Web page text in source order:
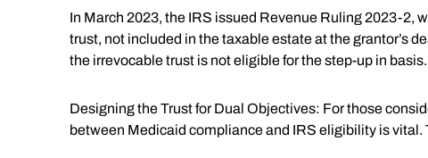
In March 2023, the IRS issued Revenue Ruling 2023-2,
trust, not included in the taxable estate at the grantor’s
the irrevocable trust is not eligible for the step-up in basis.
Designing the Trust for Dual Objectives: For those
between Medicaid compliance and IRS eligibility is